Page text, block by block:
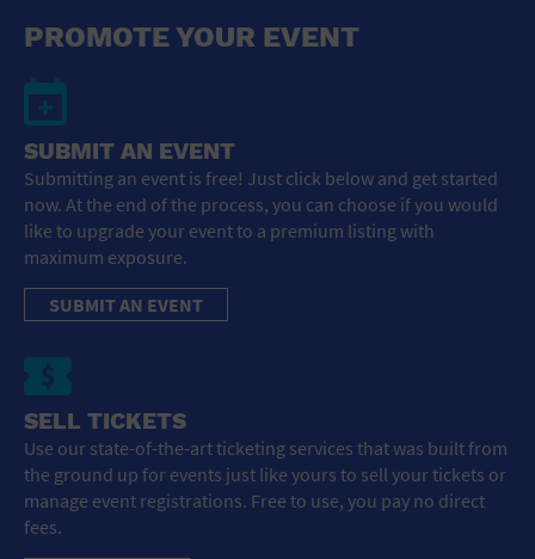
General Advertising
Sell Tickets / Online Registration
Subscribe
Sign In
Submit Event
PROMOTE YOUR EVENT
SUBMIT AN EVENT
Submitting an event is free! Just click below and get started
now. At the end of the process, you can choose if you would
like to upgrade your event to a premium listing with
maximum exposure.
SUBMIT AN EVENT
SELL TICKETS
Use our state-of-the-art ticketing services that was built from
the ground up for events just like yours to sell your tickets or
manage event registrations. Free to use, you pay no direct
fees.